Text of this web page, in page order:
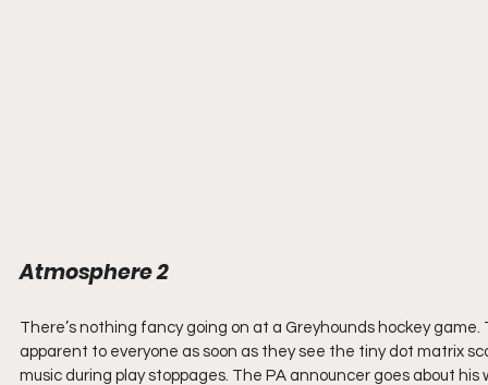
Atmosphere 2
There’s nothing fancy going on at a Greyhounds hockey
apparent to everyone as soon as they see the tiny dot matrix
music during play stoppages. The PA announcer goes about